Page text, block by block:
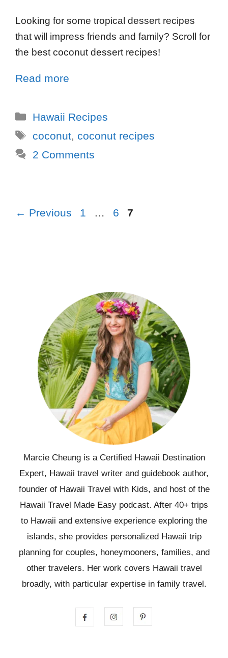
Looking for some tropical dessert recipes
that will impress friends and family? Scroll for
the best coconut dessert recipes!
Read more
Hawaii Recipes
coconut, coconut recipes
2 Comments
← Previous 1 … 6 7
Marcie Cheung is a Certified Hawaii Destination
Expert, Hawaii travel writer and guidebook author,
founder of Hawaii Travel with Kids, and host of the
Hawaii Travel Made Easy podcast. After 40+ trips
to Hawaii and extensive experience exploring the
islands, she provides personalized Hawaii trip
planning for couples, honeymooners, families, and
other travelers. Her work covers Hawaii travel
broadly, with particular expertise in family travel.